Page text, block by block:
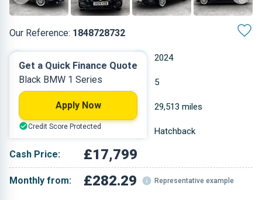
Our Reference: 1848728732
2024
Diesel 5
1.496 L 29,513 miles
Black Hatchback
Cash Price: £17,799
Monthly from: £282.29 Representative example
Get a Quick Finance Quote
Black BMW 1 Series
Apply Now
Credit Score Protected